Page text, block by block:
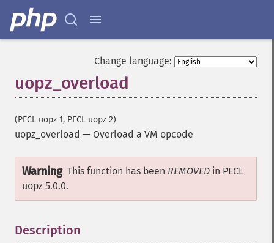
Change language:
uopz_overload
(PECL uopz 1, PECL uopz 2)
uopz_overload — Overload a VM opcode
Warning This function has been REMOVED in PECL
uopz 5.0.0.
Description